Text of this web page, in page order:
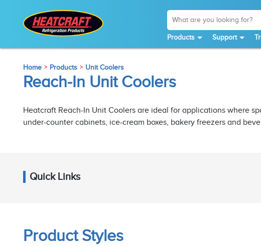
Products Support
Home Products Unit Coolers
Reach-In Unit Coolers
Heatcraft Reach-In Unit Coolers are ideal for applications where
under-counter cabinets, ice-cream boxes, bakery freezers and
Quick Links
Product Styles